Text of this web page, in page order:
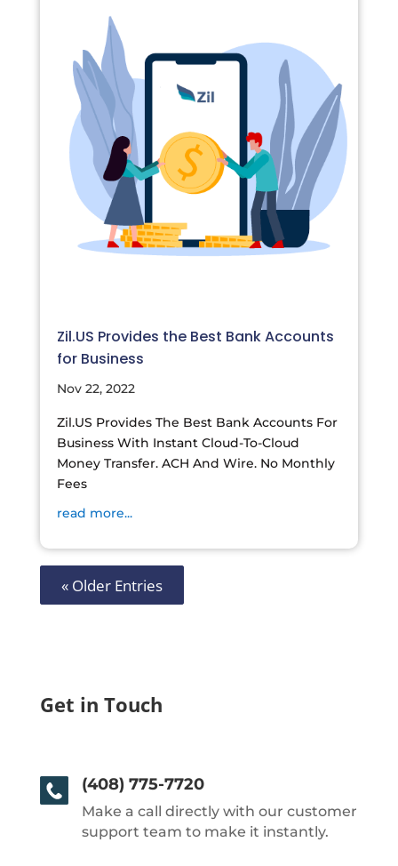
Zil.US Provides the Best Bank Accounts
for Business
Nov 22, 2022
Zil.US Provides The Best Bank Accounts For
Business With Instant Cloud-To-Cloud
Money Transfer. ACH And Wire. No Monthly
Fees
read more...
« Older Entries
Get in Touch
(408) 775-7720
Make a call directly with our customer
support team to make it instantly.